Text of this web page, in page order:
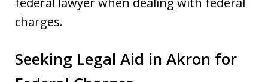
charges.
Seeking Legal Aid in Akron for